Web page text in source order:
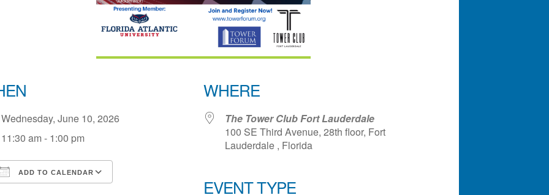
Wednesday, June 10, 2026
11:30 am - 1:00 pm
ADD TO CALENDAR
WHERE
The Tower Club Fort Lauderdale
100 SE Third Avenue, 28th floor, Fort
Lauderdale , Florida
EVENT TYPE